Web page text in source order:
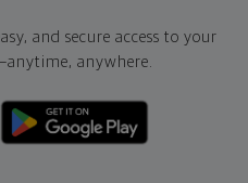
and secure access to your
anytime, anywhere.